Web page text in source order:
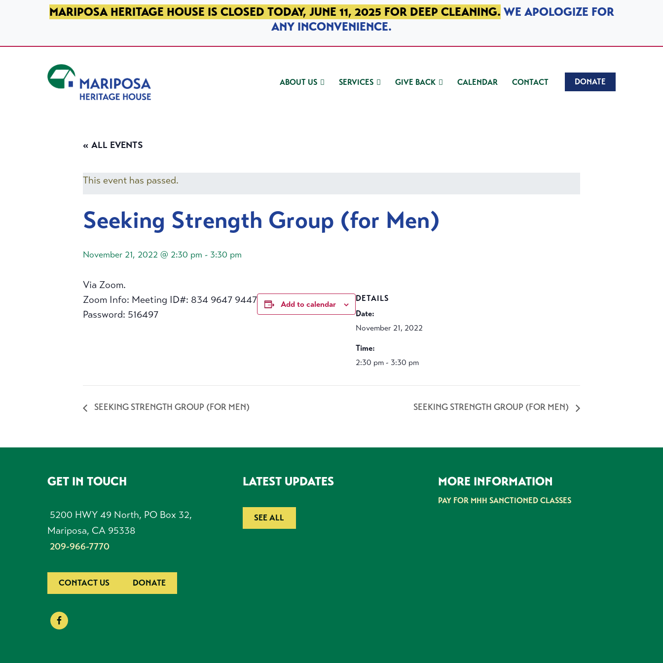
SKIP TO PRIMARY NAVIGATION
SKIP TO MAIN CONTENT
SKIP TO FOOTERMARIPOSA HERITAGE HOUSE IS CLOSED TODAY, JUNE 11, 2025 FOR DEEP CLEANING. WE APOLOGIZE FOR
ANY INCONVENIENCE.
ABOUT US SERVICES GIVE BACK CALENDAR CONTACT DONATE
« ALL EVENTS
This event has passed.
Seeking Strength Group (for Men)
November 21, 2022 @ 2:30 pm - 3:30 pm
Via Zoom.
Zoom Info: Meeting ID#: 834 9647 9447
Password: 516497
Add to calendar
DETAILS
Date:
November 21, 2022
Time:
2:30 pm - 3:30 pm
SEEKING STRENGTH GROUP (FOR MEN) SEEKING STRENGTH GROUP (FOR MEN)
FOOTERGET IN TOUCH
5200 HWY 49 North, PO Box 32,
Mariposa, CA 95338
209-966-7770
CONTACT US DONATE
LATEST UPDATES
SEE ALL
MORE INFORMATION
PAY FOR MHH SANCTIONED CLASSES